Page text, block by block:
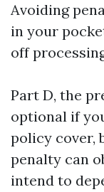
Avoiding
in your
off
Part D, the
optional if
policy cover,
penalty can
intend to